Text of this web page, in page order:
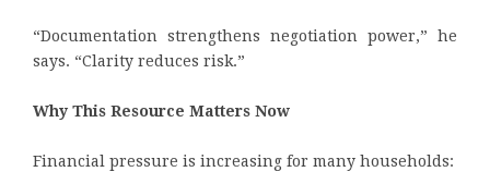
“Documentation strengthens negotiation power,” he
says. “Clarity reduces risk.”
Why This Resource Matters Now
Financial pressure is increasing for many households: